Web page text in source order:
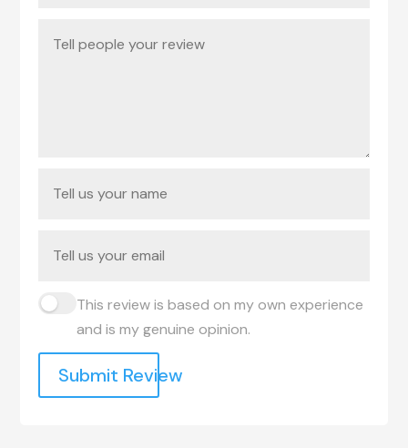
This review is based on my own experience
and is my genuine opinion.
Submit Review